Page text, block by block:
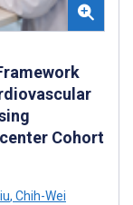
Cohort
, Chih-Wei